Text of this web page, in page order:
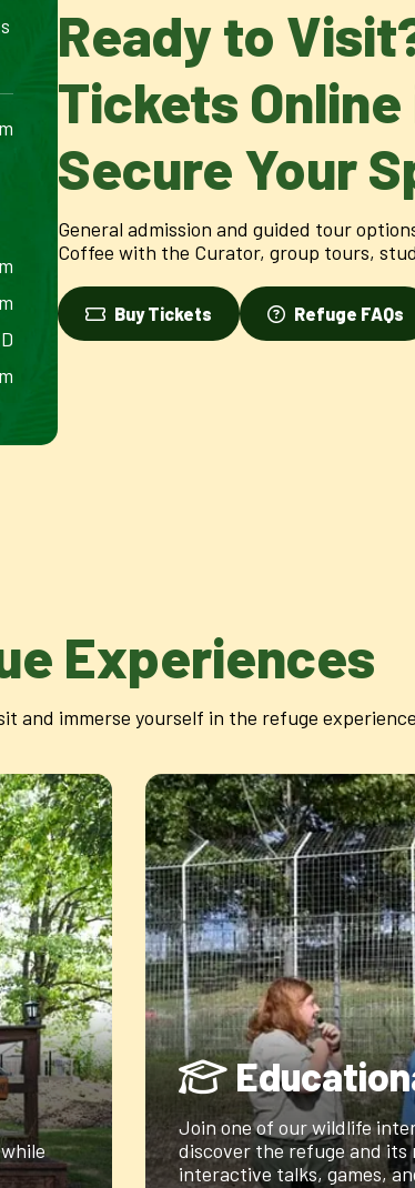
Ready to
Tickets
Secure Your
General admission and guided tour
Coffee with the Curator, group tours,
Buy Tickets Refuge FAQs
Experiences
and immerse yourself in the refuge experience
Join one of our wildlife
discover the refuge and
interactive talks, games,